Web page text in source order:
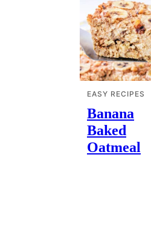
EASY RECIPES
Banana
Baked
Oatmeal